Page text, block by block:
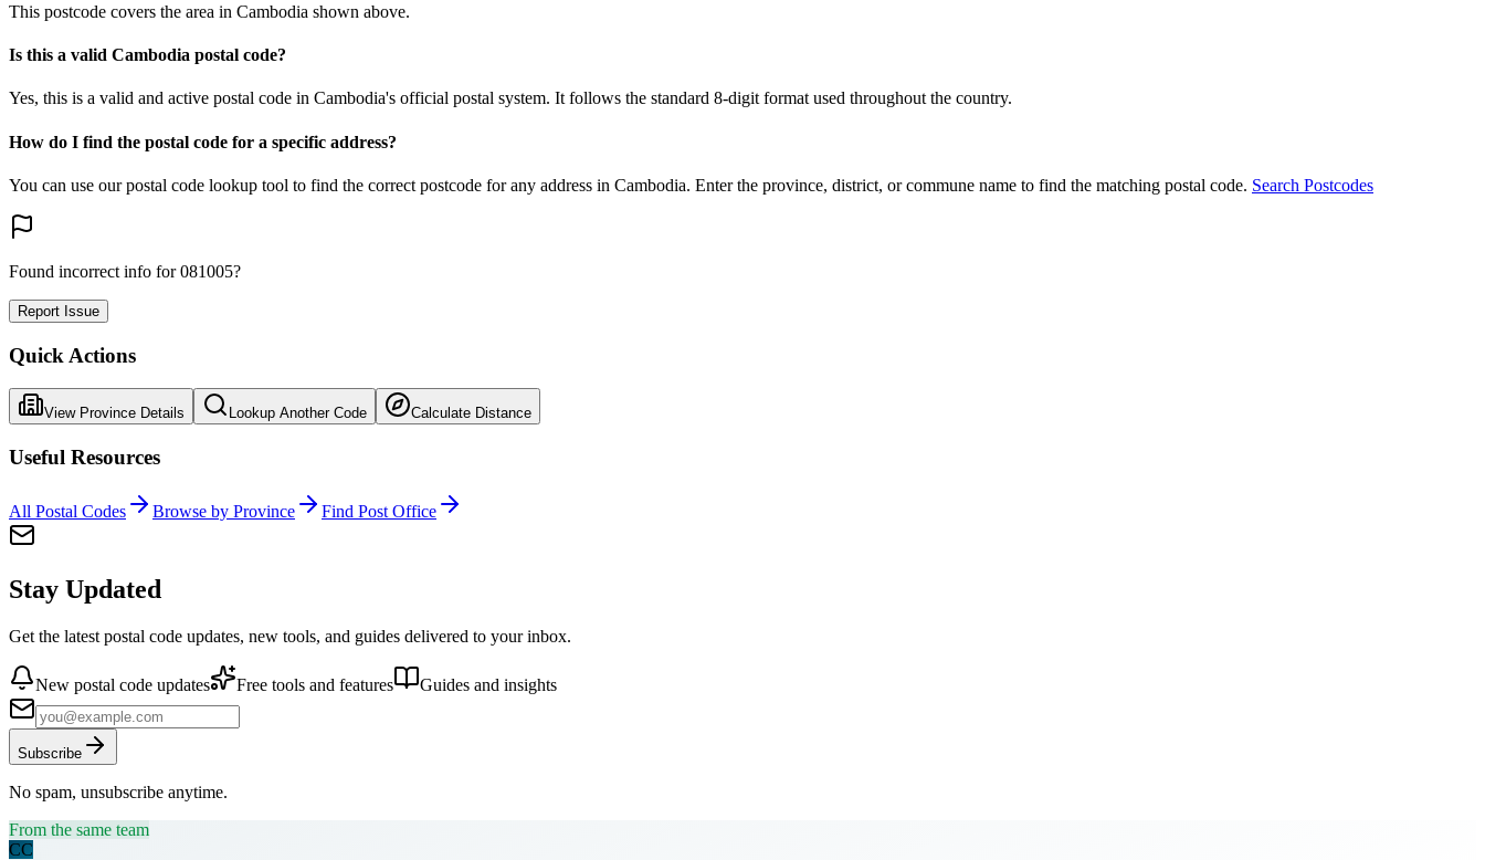
This postcode covers the area in Cambodia shown above.
Is this a valid Cambodia postal code?
Yes, this is a valid and active postal code in Cambodia's official postal system. It follows the standard 8-digit format used throughout the country.
How do I find the postal code for a specific address?
You can use our postal code lookup tool to find the correct postcode for any address in Cambodia. Enter the province, district, or commune name to find the matching postal code. Search Postcodes
Found incorrect info for 081005?
Report Issue
Quick Actions
View Province Details Lookup Another Code Calculate Distance
Useful Resources
All Postal Codes Browse by Province Find Post Office
Stay Updated
Get the latest postal code updates, new tools, and guides delivered to your inbox.
New postal code updates Free tools and features Guides and insights
Subscribe
No spam, unsubscribe anytime.
From the same team
CC